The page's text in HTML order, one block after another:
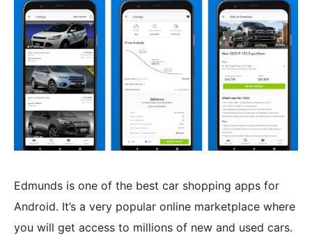
Edmunds is one of the best car shopping apps for
Android. It’s a very popular online marketplace where
you will get access to millions of new and used cars.